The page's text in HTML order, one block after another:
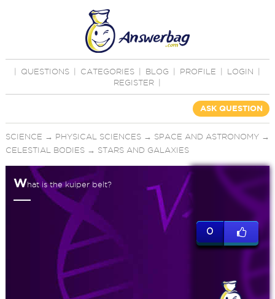
QUESTIONS CATEGORIES BLOG PROFILE LOGIN
REGISTER
ASK QUESTION
SCIENCE → PHYSICAL SCIENCES→ SPACE AND ASTRONOMY→
CELESTIAL BODIES→ STARS AND GALAXIES
What is the kuiper belt?
0